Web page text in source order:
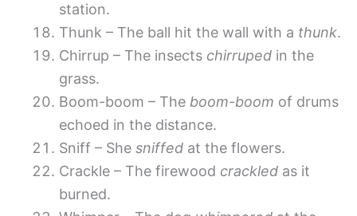
station.
Thunk – The ball hit the wall with a thunk.
Chirrup – The insects chirruped in the
grass.
Boom-boom – The boom-boom of drums
echoed in the distance.
Sniff – She sniffed at the flowers.
Crackle – The firewood crackled as it
burned.